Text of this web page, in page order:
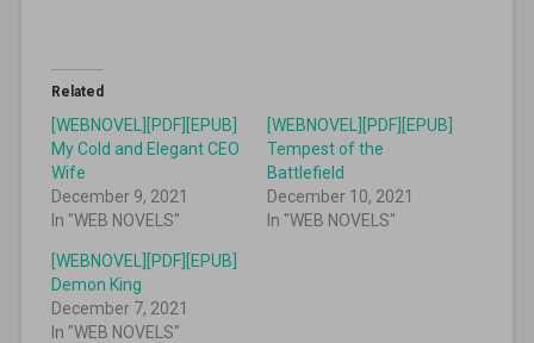
Related
[WEBNOVEL][PDF][EPUB]
My Cold and Elegant CEO
Wife
December 9, 2021
In "WEB NOVELS"
[WEBNOVEL][PDF][EPUB]
Tempest of the
Battlefield
December 10, 2021
In "WEB NOVELS"
[WEBNOVEL][PDF][EPUB]
Demon King
December 7, 2021
In "WEB NOVELS"